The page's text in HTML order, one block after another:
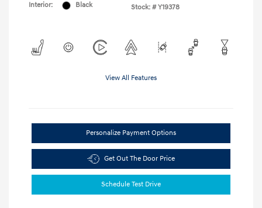
Interior:
Black
Stock: # Y19378
View All Features
Personalize Payment Options
Get Out The Door Price
Schedule Test Drive